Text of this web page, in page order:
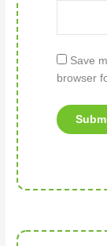
Save
browser